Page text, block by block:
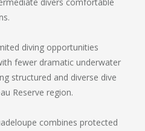
diving opportunities
fewer dramatic underwater
structured and diverse dive
Reserve region.
combines protected